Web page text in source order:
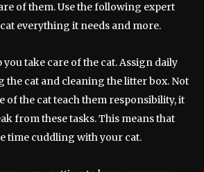
of them. Use the following expert
everything it needs and more.
take care of the cat. Assign daily
the cat and cleaning the litter box. Not
of the cat teach them responsibility, it
from these tasks. This means that
time cuddling with your cat.